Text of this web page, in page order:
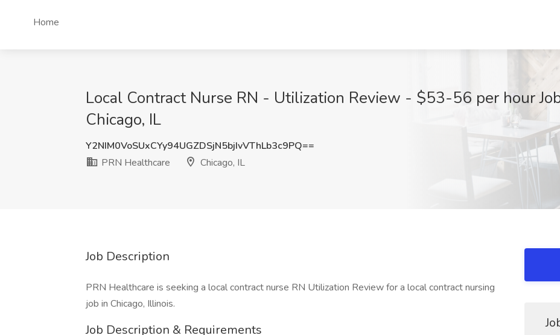
Home
Local Contract Nurse RN - Utilization Review - $53-56 per hour
Chicago, IL
Y2NIM0VoSUxCYy94UGZDSjN5bjIvVThLb3c9PQ==
PRN Healthcare
Chicago, IL
Job Description
PRN Healthcare is seeking a local contract nurse RN Utilization Review for a local contract nursing
job in Chicago, Illinois.
Job Description & Requirements